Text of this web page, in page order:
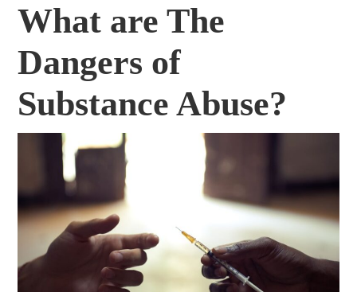
What are The
Dangers of
Substance Abuse?